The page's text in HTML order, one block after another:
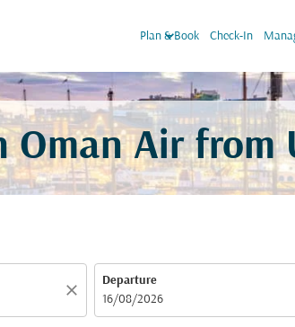
Plan & Book
keyboard_arrow_down Check-In
Oman Air from
close
Departure
fc-booking-departure-date-aria-label
16/08/2026